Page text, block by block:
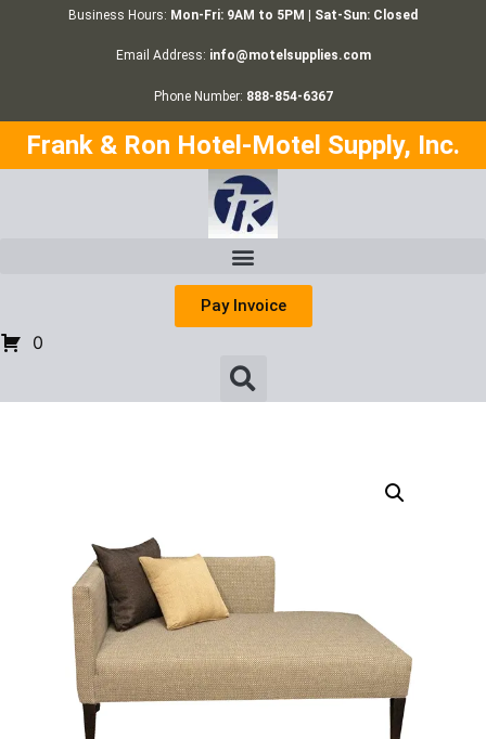
Business Hours: Mon-Fri: 9AM to 5PM | Sat-Sun: Closed
Email Address: info@motelsupplies.com
Phone Number: 888-854-6367
Frank & Ron Hotel-Motel Supply, Inc.
Pay Invoice
0